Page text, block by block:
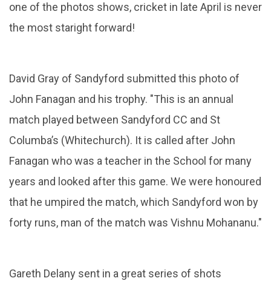
one of the photos shows, cricket in late April is never
the most staright forward!
David Gray of Sandyford submitted this photo of
John Fanagan and his trophy. "This is an annual
match played between Sandyford CC and St
Columba’s (Whitechurch). It is called after John
Fanagan who was a teacher in the School for many
years and looked after this game. We were honoured
that he umpired the match, which Sandyford won by
forty runs, man of the match was Vishnu Mohananu."
Gareth Delany sent in a great series of shots